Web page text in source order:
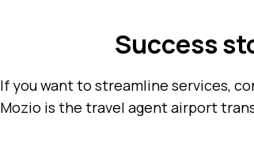
Success
If you want to streamline services,
Mozio is the travel agent airport